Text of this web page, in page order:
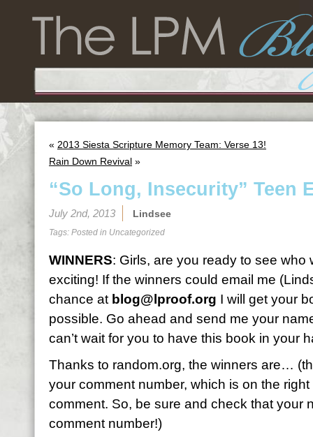
« 2013 Siesta Scripture Memory Team: Verse 13!
Rain Down Revival »
“So Long, Insecurity” Teen
July 2nd, 2013 Lindsee
Tags: Posted in Uncategorized
WINNERS: Girls, are you ready to see who
exciting! If the winners could email me
chance at blog@lproof.org I will get your
possible. Go ahead and send me your
can’t wait for you to have this book in your
Thanks to random.org, the winners are…
your comment number, which is on the
comment. So, be sure and check that your
comment number!)